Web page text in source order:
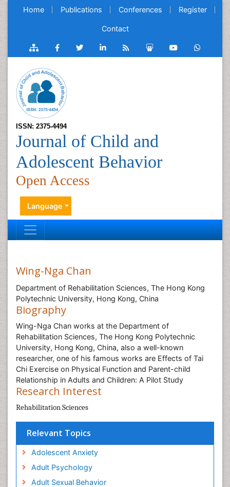
Home Publications Conferences Register
Contact
ISSN: 2375-4494
Journal of Child and
Adolescent Behavior
Open Access
Language
Wing-Nga Chan
Department of Rehabilitation Sciences, The Hong Kong
Polytechnic University, Hong Kong, China
Biography
Wing-Nga Chan works at the Department of
Rehabilitation Sciences, The Hong Kong Polytechnic
University, Hong Kong, China, also a well-known
researcher, one of his famous works are Effects of Tai
Chi Exercise on Physical Function and Parent-child
Relationship in Adults and Children: A Pilot Study
Research Interest
Rehabilitation Sciences
Relevant Topics
Adolescent Anxiety
Adult Psychology
Adult Sexual Behavior